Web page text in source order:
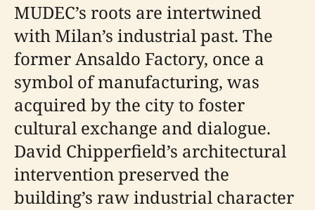
MUDEC’s roots are intertwined
with Milan’s industrial past. The
former Ansaldo Factory, once a
symbol of manufacturing, was
acquired by the city to foster
cultural exchange and dialogue.
David Chipperfield’s architectural
intervention preserved the
building’s raw industrial character